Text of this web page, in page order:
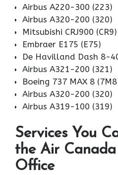
Airbus A220-300 (223)
Airbus A320-200 (320)
Mitsubishi CRJ900 (CR9)
Embraer E175 (E75)
De Havilland Dash 8-
Airbus A321-200 (321)
Boeing 737 MAX 8
Airbus A320-200 (320)
Airbus A319-100 (319)
Services You
the Air
Office